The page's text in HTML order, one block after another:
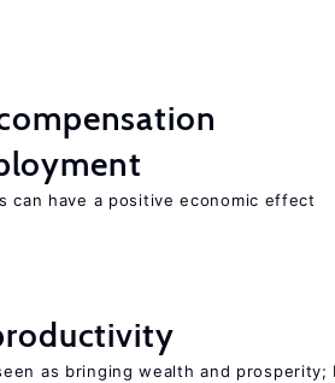
can have a positive economic effect
as bringing wealth and prosperity;